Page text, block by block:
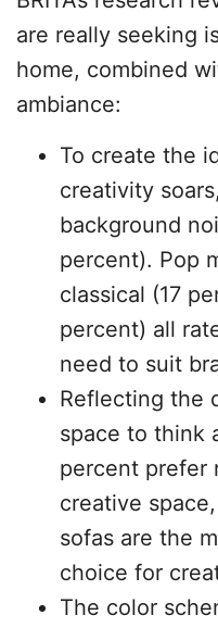
are really seeking
home, combined
ambiance:
To create the
creativity
background
percent). Pop
classical (17
percent) all
need to suit
Reflecting the
space to think
percent prefer
creative
sofas are the
choice for
The color